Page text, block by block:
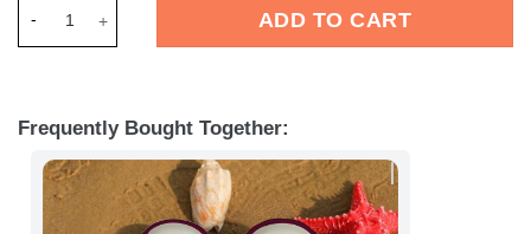
ADD TO CART
Frequently Bought Together: